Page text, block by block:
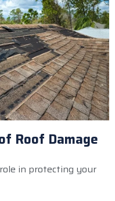
Roof Damage
in protecting your